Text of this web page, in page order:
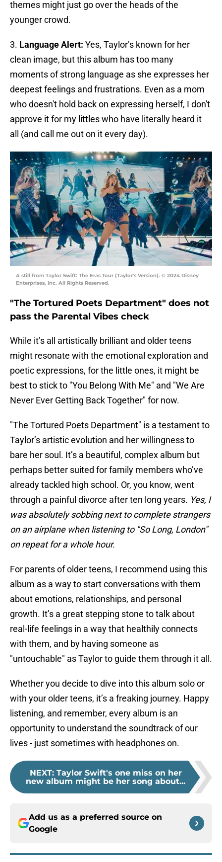
themes might just go over the heads of the
younger crowd.
3. Language Alert: Yes, Taylor’s known for her
clean image, but this album has too many
moments of strong language as she expresses her
deepest feelings and frustrations. Even as a mom
who doesn't hold back on expressing herself, I don't
approve it for my littles who have literally heard it
all (and call me out on it every day).
A still from Taylor Swift: The Eras Tour (Taylor's Version). © 2024 Disney
Enterprises, Inc. All Rights Reserved.
"The Tortured Poets Department" does not
pass the Parental Vibes check
While it’s all artistically brilliant and older teens
might resonate with the emotional exploration and
poetic expressions, for the little ones, it might be
best to stick to "You Belong With Me" and "We Are
Never Ever Getting Back Together" for now.
"The Tortured Poets Department" is a testament to
Taylor’s artistic evolution and her willingness to
bare her soul. It’s a beautiful, complex album but
perhaps better suited for family members who’ve
already tackled high school. Or, you know, went
through a painful divorce after ten long years. Yes, I
was absolutely sobbing next to complete strangers
on an airplane when listening to "So Long, London"
on repeat for a whole hour.
For parents of older teens, I recommend using this
album as a way to start conversations with them
about emotions, relationships, and personal
growth. It’s a great stepping stone to talk about
real-life feelings in a way that healthily connects
with them, and by having someone as
"untouchable" as Taylor to guide them through it all.
Whether you decide to dive into this album solo or
with your older teens, it’s a freaking journey. Happy
listening, and remember, every album is an
opportunity to understand the soundtrack of our
lives - just sometimes with headphones on.
NEXT: Taylor Swift's one miss on her
new album might be her song about...
Add us as a preferred source on
Google